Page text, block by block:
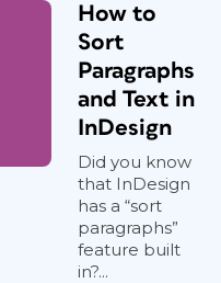
How to
Sort
Paragraphs
and Text in
InDesign
Did you know
that InDesign
has a “sort
paragraphs”
feature built
in?...